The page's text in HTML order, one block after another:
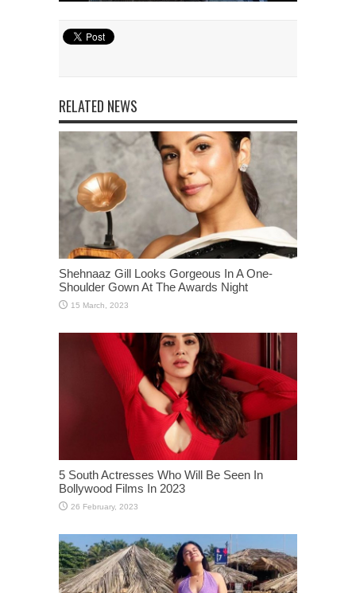
RELATED NEWS
Shehnaaz Gill Looks Gorgeous In A One-
Shoulder Gown At The Awards Night
5 South Actresses Who Will Be Seen In
Bollywood Films In 2023